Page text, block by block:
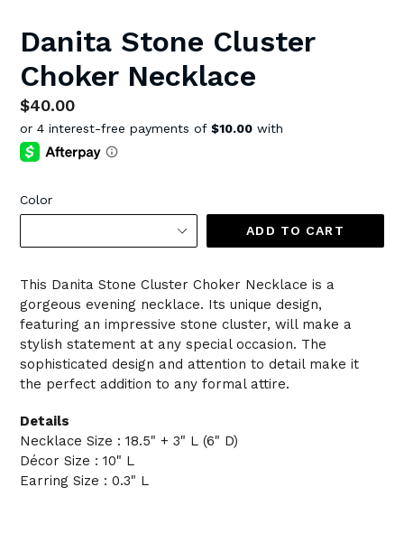
Danita Stone Cluster
Choker Necklace
Regular
price
$40.00
Color
ADD TO CART
This Danita Stone Cluster Choker Necklace is a
gorgeous evening necklace. Its unique design,
featuring an impressive stone cluster, will make a
stylish statement at any special occasion. The
sophisticated design and attention to detail make it
the perfect addition to any formal attire.
Details
Necklace Size : 18.5" + 3" L (6" D)
Décor Size : 10" L
Earring Size : 0.3" L